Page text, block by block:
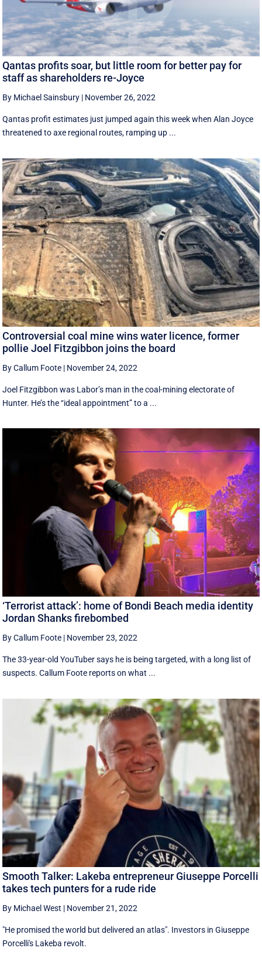
Qantas profits soar, but little room for better pay for
staff as shareholders re-Joyce
By Michael Sainsbury | November 26, 2022
Qantas profit estimates just jumped again this week when Alan Joyce
threatened to axe regional routes, ramping up ...
Controversial coal mine wins water licence, former
pollie Joel Fitzgibbon joins the board
By Callum Foote | November 24, 2022
Joel Fitzgibbon was Labor’s man in the coal-mining electorate of
Hunter. He’s the ‘‘ideal appointment’’ to a ...
‘Terrorist attack’: home of Bondi Beach media identity
Jordan Shanks firebombed
By Callum Foote | November 23, 2022
The 33-year-old YouTuber says he is being targeted, with a long list of
suspects. Callum Foote reports on what ...
Smooth Talker: Lakeba entrepreneur Giuseppe Porcelli
takes tech punters for a rude ride
By Michael West | November 21, 2022
"He promised the world but delivered an atlas". Investors in Giuseppe
Porcelli's Lakeba revolt.